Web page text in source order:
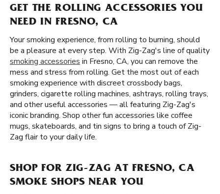
GET THE ROLLING ACCESSORIES YOU
NEED IN FRESNO, CA
Your smoking experience, from rolling to burning, should
be a pleasure at every step. With Zig-Zag's line of quality
smoking accessories in Fresno, CA, you can remove the
mess and stress from rolling. Get the most out of each
smoking experience with discreet crossbody bags,
grinders, cigarette rolling machines, ashtrays, rolling trays,
and other useful accessories — all featuring Zig-Zag's
iconic branding. Shop other fun accessories like coffee
mugs, skateboards, and tin signs to bring a touch of Zig-
Zag flair to your daily life.
SHOP FOR ZIG-ZAG AT FRESNO, CA
SMOKE SHOPS NEAR YOU